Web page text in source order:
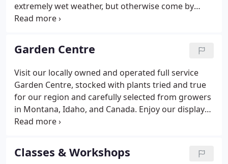
extremely wet weather, but otherwise come by
anytime during business hours for our bulk
garden, both functional and aesthetic.
Garden Centre
Visit our locally owned and operated full service
Garden Centre, stocked with plants tried and true
for our region and carefully selected from growers
in Montana, Idaho, and Canada. Enjoy our display
gardens, water features, walkways and patios, and
Browse our complete line of eco-friendly products
for your garden, as well as tools, seeds, containers,
Classes & Workshops